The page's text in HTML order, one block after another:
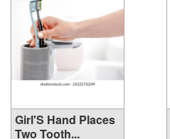
Girl'S Hand Places
Two Tooth...